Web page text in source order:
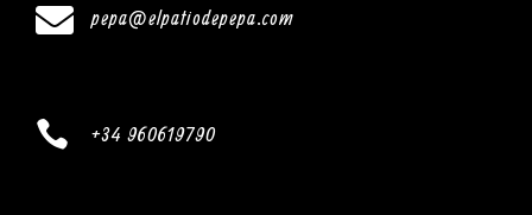
 pepa@elpatiodepepa.com
 +34 960619790